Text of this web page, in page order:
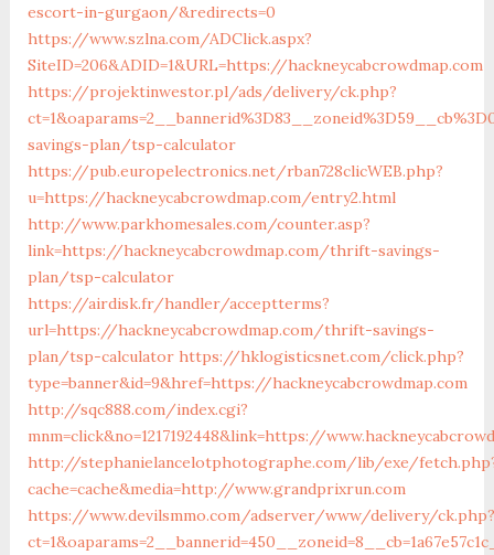
escort-in-gurgaon/&redirects=0
https://www.szlna.com/ADClick.aspx?
SiteID=206&ADID=1&URL=https://hackneycabcrowdmap.com
https://projektinwestor.pl/ads/delivery/ck.php?
savings-plan/tsp-calculator
https://pub.europelectronics.net/rban728clicWEB.php?
u=https://hackneycabcrowdmap.com/entry2.html
http://www.parkhomesales.com/counter.asp?
link=https://hackneycabcrowdmap.com/thrift-savings-
plan/tsp-calculator
https://airdisk.fr/handler/acceptterms?
url=https://hackneycabcrowdmap.com/thrift-savings-
plan/tsp-calculator https://hklogisticsnet.com/click.php?
type=banner&id=9&href=https://hackneycabcrowdmap.com
http://sqc888.com/index.cgi?
mnm=click&no=1217192448&link=https://
http://stephanielancelotphotographe.com/lib/exe/
cache=cache&media=http://www.grandprixrun.com
https://www.devilsmmo.com/adserver/www/delivery/ck.php?